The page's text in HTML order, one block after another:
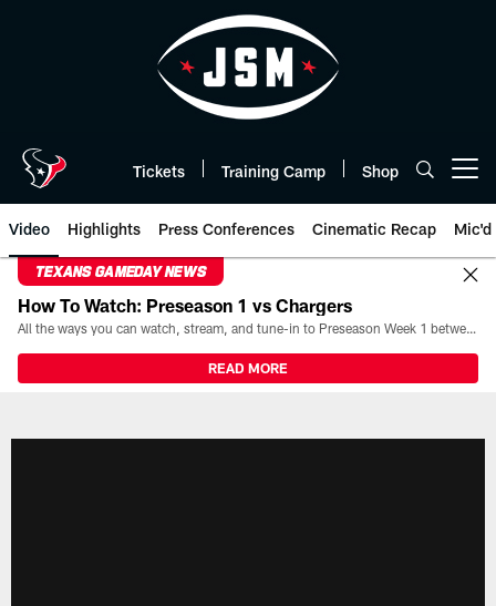
Tickets Training Camp Shop
Video Highlights Press Conferences Cinematic Recap Mic'd
TEXANS GAMEDAY NEWS
How To Watch: Preseason 1 vs Chargers
All the ways you can watch, stream, and tune-in to Preseason Week 1 between the Texans and the Los Angeles Chargers at Reliant Stadium on August 13.
READ MORE